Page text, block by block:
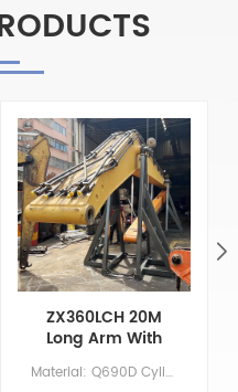
ZX360LCH 20M
Long Arm With
Leveling Bucket
And RemovableMaterial: Q690D Cylinder: Original size Boom:11.37 M Arm: 8.63 M Bucket: 1.5 CBM Primer/Coating: Spray-coated zinc-rich primer